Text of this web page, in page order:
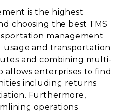
is the highest
choosing the best TMS
management
usage and transportation
and combining multi-
allows enterprises to find
including returns
Furthermore,
operations